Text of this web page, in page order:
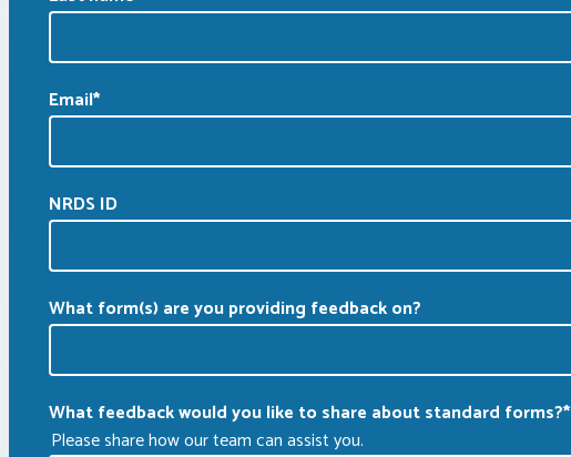
Email*
NRDS ID
What form(s) are you providing feedback on?
What feedback would you like to share about standard forms?*
Please share how our team can assist you.